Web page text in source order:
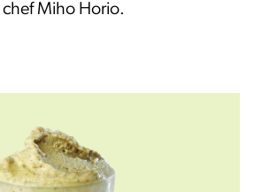
Miho Horio.